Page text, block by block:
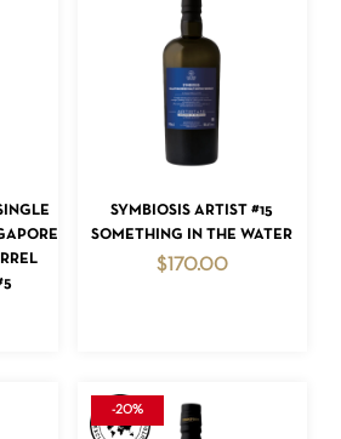
IN THE CART.
GO TO SHOPADD TO CART
SYMBIOSIS ARTIST #15
SOMETHING IN THE WATER
$170.00
-20%